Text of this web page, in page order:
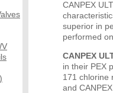
CANPEX
superior in
performed
CANPEX
in their PEX
171 chlorine
and